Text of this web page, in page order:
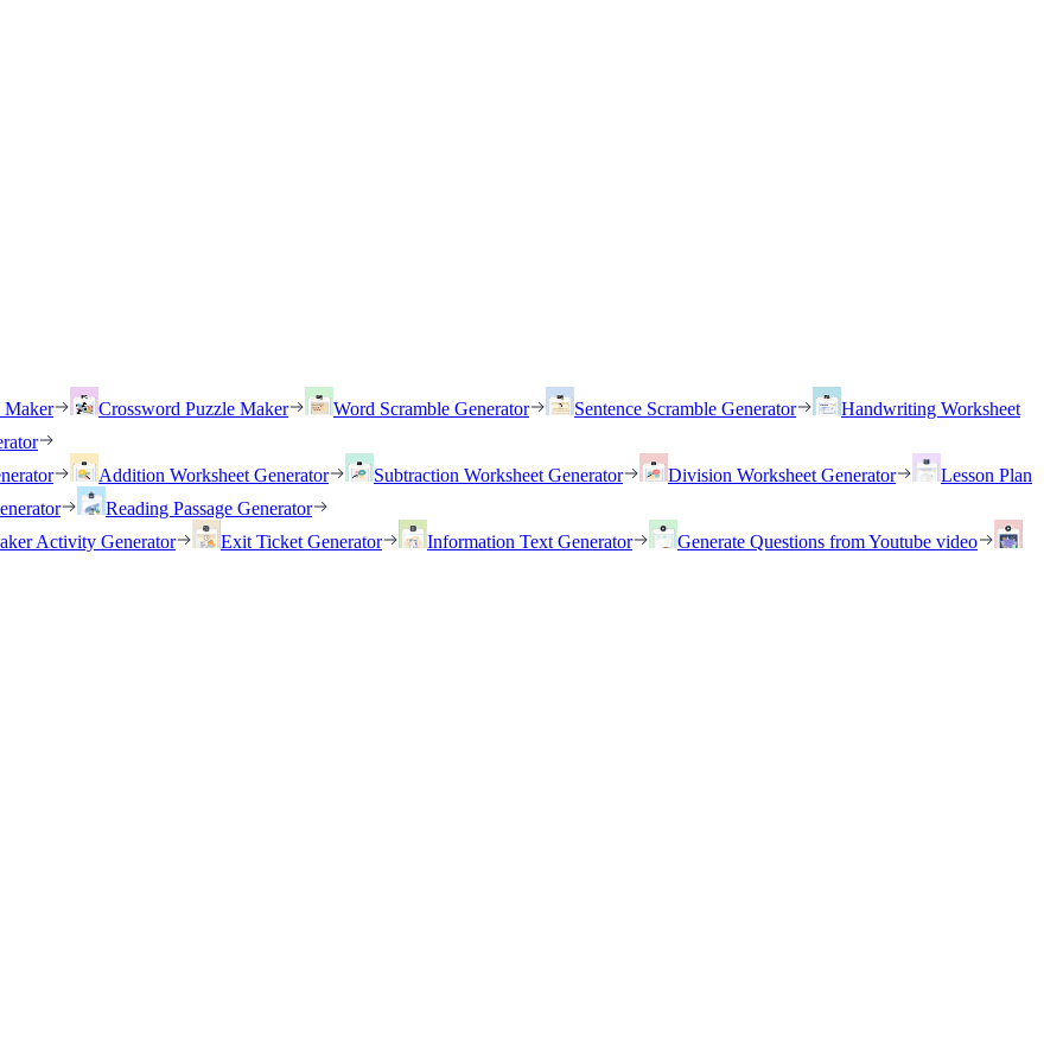
Maker Crossword Puzzle Maker Word Scramble Generator Sentence Scramble Generator
Handwriting Worksheet
Addition Worksheet Generator Subtraction Worksheet Generator Division Worksheet Generator
Lesson Plan
Reading Passage Generator
Activity Generator
Exit Ticket Generator Information Text Generator Generate Questions from Youtube video